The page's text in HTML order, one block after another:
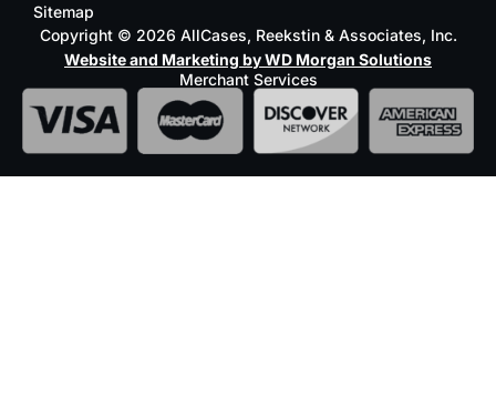
Sitemap
Copyright © 2026 AllCases, Reekstin & Associates, Inc.
Website and Marketing by WD Morgan Solutions
Merchant Services